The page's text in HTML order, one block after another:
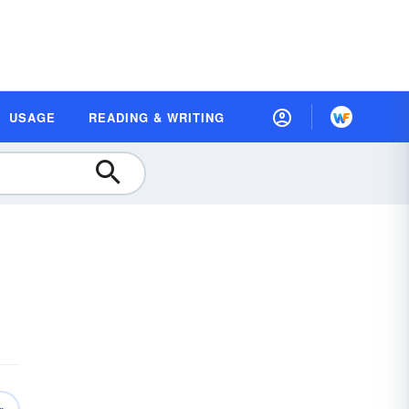
USAGE READING & WRITING